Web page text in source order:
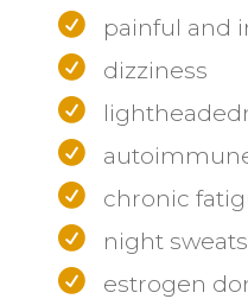
painful and
dizziness
chronic
night sweats
estrogen